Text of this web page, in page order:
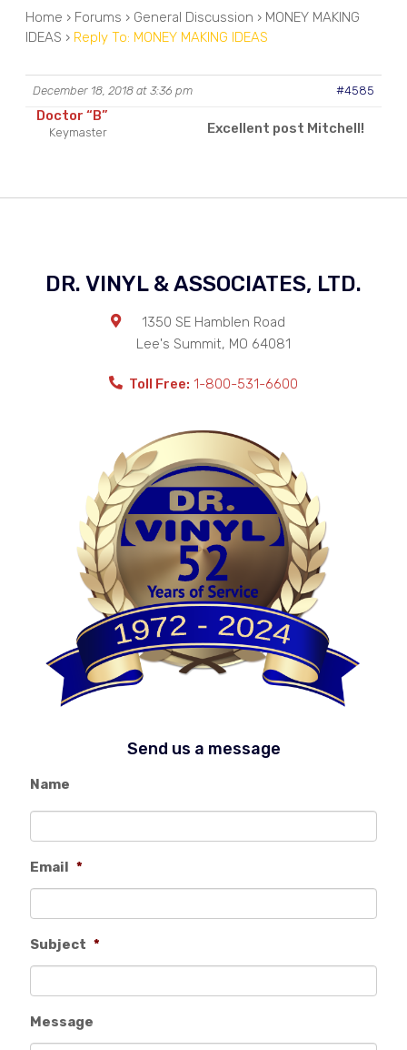
Home › Forums › General Discussion › MONEY MAKING
IDEAS › Reply To: MONEY MAKING IDEAS
December 18, 2018 at 3:36 pm #4585
Doctor “B”
Keymaster Excellent post Mitchell!
DR. VINYL & ASSOCIATES, LTD.
1350 SE Hamblen Road
Lee's Summit, MO 64081
Toll Free: 1-800-531-6600
Send us a message
Name
Email *
Subject *
Message